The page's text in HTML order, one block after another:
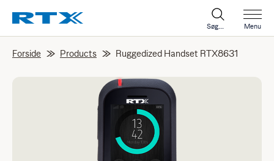
Søg... Menu
Forside Products Ruggedized Handset RTX8631